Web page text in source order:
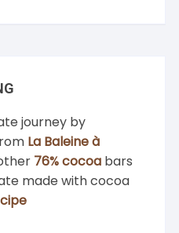
journey by
La Baleine à
76% cocoa bars
made with cocoa